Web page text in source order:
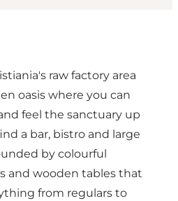
raw factory area
oasis where you can
feel the sanctuary up
a bar, bistro and large
by colourful
and wooden tables that
from regulars to